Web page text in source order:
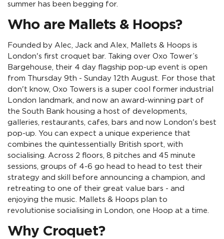
summer has been begging for.
Who are Mallets & Hoops?
Founded by Alec, Jack and Alex, Mallets & Hoops is
London's first croquet bar. Taking over Oxo Tower’s
Bargehouse, their 4 day flagship pop-up event is open
from Thursday 9th - Sunday 12th August. For those that
don't know, Oxo Towers is a super cool former industrial
London landmark, and now an award-winning part of
the South Bank housing a host of developments,
galleries, restaurants, cafes, bars and now London's best
pop-up. You can expect a unique experience that
combines the quintessentially British sport, with
socialising. Across 2 floors, 8 pitches and 45 minute
sessions, groups of 4-6 go head to head to test their
strategy and skill before announcing a champion, and
retreating to one of their great value bars - and
enjoying the music. Mallets & Hoops plan to
revolutionise socialising in London, one Hoop at a time.
Why Croquet?